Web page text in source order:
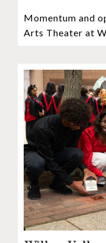
Announces
prudent, and
Momentum and
Arts Theater at